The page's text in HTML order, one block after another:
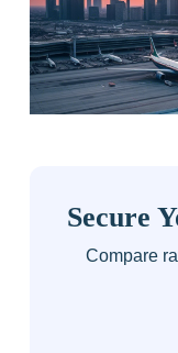
Secure
Compare